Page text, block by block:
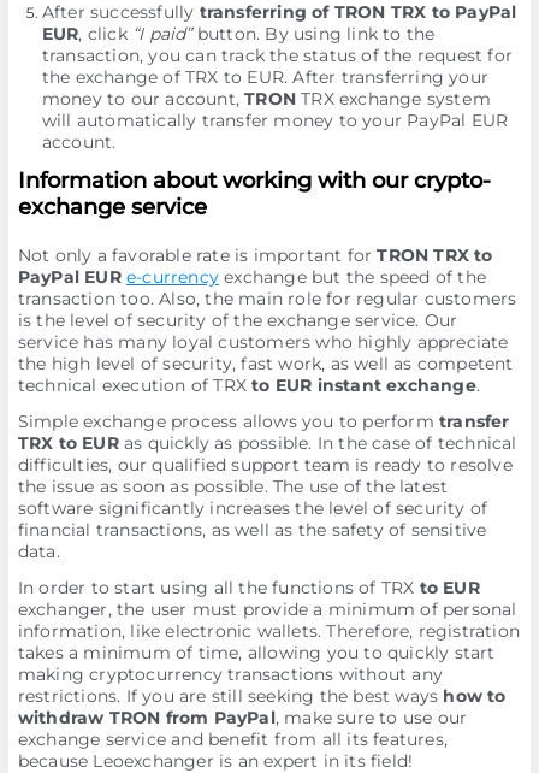
After successfully transferring of TRON TRX to PayPal
EUR, click “I paid”button. By using link to the
transaction, you can track the status of the request for
the exchange of TRX to EUR. After transferring your
money to our account,TRONTRX exchange systеm
will automatically transfer money to your PayPal EUR
account.
Information about working with our crypto-
exchange service
Not only a favorable rate is important forTRON TRX to
PayPal EUR e-currencyexchange but the speed of the
transaction too. Also, the main role for regular customers
is the level of security of the exchange service. Our
service has many loyal customers who highly appreciate
the high level of security, fast work, as well as competent
technical execution of TRXto EUR instant exchange.
Simple exchange process allows you to perform transfer
TRX to EURas quickly as possible. In the case of technical
difficulties, our qualified support team is ready to resolve
the issue as soon as possible. The use of the latest
software significantly increases the level of security of
financial transactions, as well as the safety of sensitive
data.
In order to start using all the functions of TRX to EUR
exchanger, the user must provide a minimum of personal
information, like electronic wallets. Therefore, registration
takes a minimum of time, allowing you to quickly start
making cryptocurrency transactions without any
restrictions. If you are still seeking the best ways how to
withdraw TRON from PayPal, make sure to use our
exchange service and benefit from all its features,
because Leoexchanger is an expert in its field!